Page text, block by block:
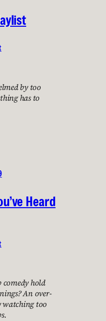
by too
has to
Heard
comedy hold
An over-
watching too